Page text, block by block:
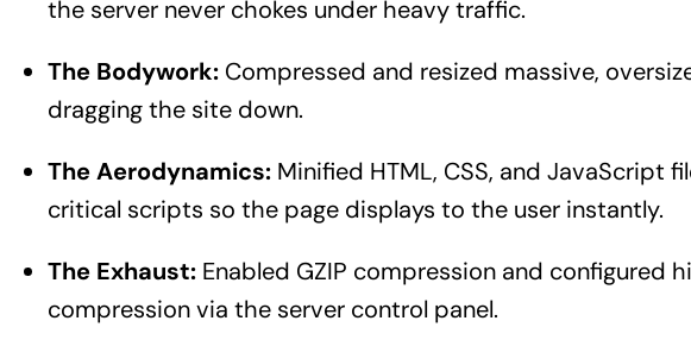
the server never chokes under heavy traffic.
The Bodywork:Compressed and resized massive,
dragging the site down.
The Aerodynamics:Minified HTML, CSS, and JavaScript
critical scripts so the page displays to the user instantly.
The Exhaust:Enabled GZIP compression and configured
compression via the server control panel.